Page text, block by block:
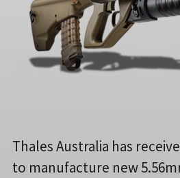
Thales Australia has
to manufacture new